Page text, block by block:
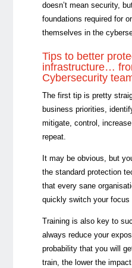
doesn’t mean security,
foundations required for
themselves in the
Tips to better
infrastructure…
Cybersecurity
The first tip is pretty
business priorities,
mitigate, control,
repeat.
It may be obvious, but
the standard protection
that every sane
quickly switch your focus
Training is also key to
always reduce your
probability that you will
train, the lower the impact